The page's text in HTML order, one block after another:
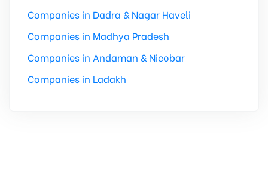
Companies in Dadra & Nagar Haveli
Companies in Madhya Pradesh
Companies in Andaman & Nicobar
Companies in Ladakh